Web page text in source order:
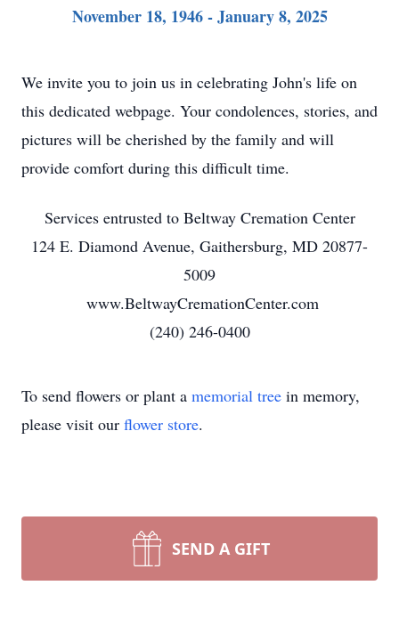
November 18, 1946 - January 8, 2025
We invite you to join us in celebrating John's life on
this dedicated webpage. Your condolences, stories, and
pictures will be cherished by the family and will
provide comfort during this difficult time.
Services entrusted to Beltway Cremation Center
124 E. Diamond Avenue, Gaithersburg, MD 20877-
5009
www.BeltwayCremationCenter.com
(240) 246-0400
To send flowers or plant a memorial tree in memory,
please visit our flower store.
SEND A GIFT